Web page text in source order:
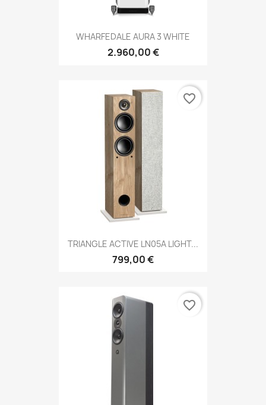
WHARFEDALE AURA 3 WHITE
2.960,00 €
TRIANGLE ACTIVE LN05A LIGHT...
799,00 €
favorite_border
favorite_border